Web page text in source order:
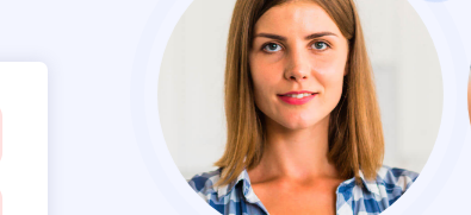
Professional
vitae neque et porttitor,
adipisicing elit, sed do